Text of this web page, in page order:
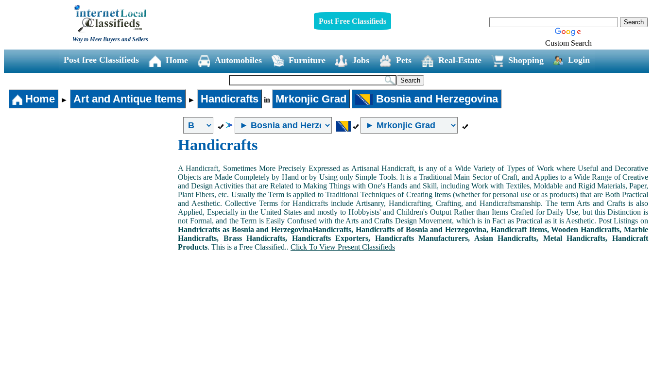
Way to Meet Buyers and Sellers
Post Free Classifieds
Custom Search
Post free Classifieds Home Automobiles Furniture Jobs Pets Real-Estate Shopping Login
Home ► Art and Antique Items ► Handicrafts in Mrkonjic Grad Bosnia and Herzegovina
Handicrafts
A Handicraft, Sometimes More Precisely Expressed as Artisanal Handicraft, is any of a Wide Variety of Types of Work where Useful and Decorative
Objects are Made Completely by Hand or by Using only Simple Tools. It is a Traditional Main Sector of Craft, and Applies to a Wide Range of Creative
and Design Activities that are Related to Making Things with One's Hands and Skill, including Work with Textiles, Moldable and Rigid Materials, Paper,
Plant Fibers, etc. Usually the Term is applied to Traditional Techniques of Creating Items (whether for personal use or as products) that are Both Practical
and Aesthetic. Collective Terms for Handicrafts include Artisanry, Handicrafting, Crafting, and Handicraftsmanship. The term Arts and Crafts is also
Applied, Especially in the United States and mostly to Hobbyists' and Children's Output Rather than Items Crafted for Daily Use, but this Distinction is
not Formal, and the Term is Easily Confused with the Arts and Crafts Design Movement, which is in Fact as Practical as it is Aesthetic. Post Listings on
Handricrafts as Bosnia and HerzegovinaHandicrafts, Handicrafts of Bosnia and Herzegovina, Handicraft Items, Wooden Handicrafts, Marble
Handicrafts, Brass Handicrafts, Handicrafts Exporters, Handicrafts Manufacturers, Asian Handicrafts, Metal Handicrafts, Handicraft
Products. This is a Free Classified.. Click To View Present Classifieds